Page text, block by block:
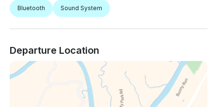
Bluetooth Sound System
Departure Location